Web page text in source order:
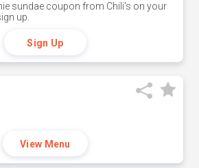
sundae coupon from Chili's on your
up.
Sign Up
View Menu